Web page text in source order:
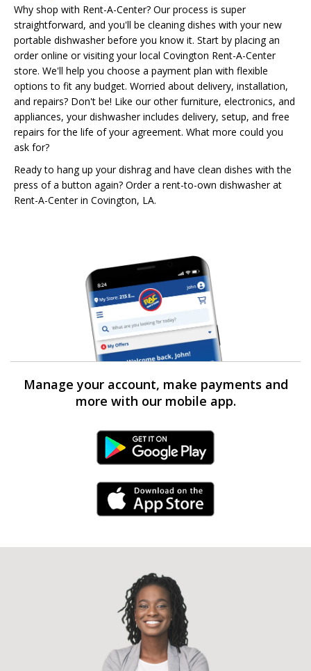
Why shop with Rent-A-Center? Our process is super
straightforward, and you'll be cleaning dishes with your new
portable dishwasher before you know it. Start by placing an
order online or visiting your local Covington Rent-A-Center
store. We'll help you choose a payment plan with flexible
options to fit any budget. Worried about delivery, installation,
and repairs? Don't be! Like our other furniture, electronics, and
appliances, your dishwasher includes delivery, setup, and free
repairs for the life of your agreement. What more could you
ask for?
Ready to hang up your dishrag and have clean dishes with the
press of a button again? Order a rent-to-own dishwasher at
Rent-A-Center in Covington, LA.
Manage your account, make payments and
more with our mobile app.
Android Link
iPhone Link